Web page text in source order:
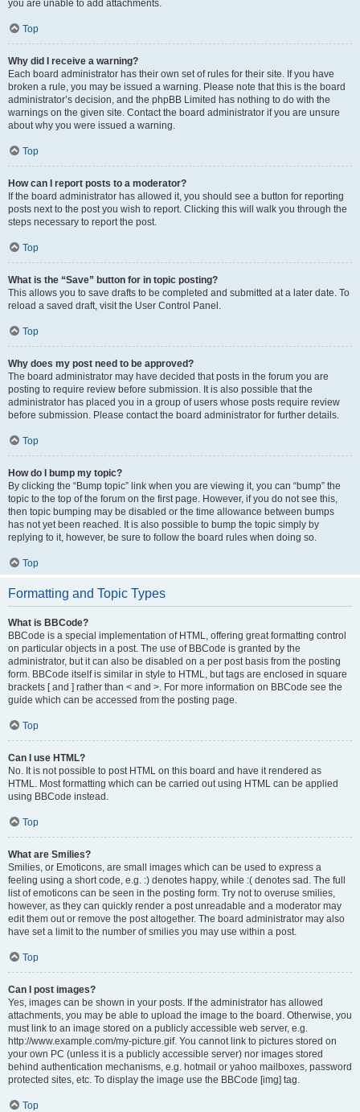
you are unable to add attachments.
Top
Why did I receive a warning?
Each board administrator has their own set of rules for their site. If you have
broken a rule, you may be issued a warning. Please note that this is the board
administrator’s decision, and the phpBB Limited has nothing to do with the
warnings on the given site. Contact the board administrator if you are unsure
about why you were issued a warning.
Top
How can I report posts to a moderator?
If the board administrator has allowed it, you should see a button for reporting
posts next to the post you wish to report. Clicking this will walk you through the
steps necessary to report the post.
Top
What is the “Save” button for in topic posting?
This allows you to save drafts to be completed and submitted at a later date. To
reload a saved draft, visit the User Control Panel.
Top
Why does my post need to be approved?
The board administrator may have decided that posts in the forum you are
posting to require review before submission. It is also possible that the
administrator has placed you in a group of users whose posts require review
before submission. Please contact the board administrator for further details.
Top
How do I bump my topic?
By clicking the “Bump topic” link when you are viewing it, you can “bump” the
topic to the top of the forum on the first page. However, if you do not see this,
then topic bumping may be disabled or the time allowance between bumps
has not yet been reached. It is also possible to bump the topic simply by
replying to it, however, be sure to follow the board rules when doing so.
Top
Formatting and Topic Types
What is BBCode?
BBCode is a special implementation of HTML, offering great formatting control
on particular objects in a post. The use of BBCode is granted by the
administrator, but it can also be disabled on a per post basis from the posting
form. BBCode itself is similar in style to HTML, but tags are enclosed in square
brackets [ and ] rather than < and >. For more information on BBCode see the
guide which can be accessed from the posting page.
Top
Can I use HTML?
No. It is not possible to post HTML on this board and have it rendered as
HTML. Most formatting which can be carried out using HTML can be applied
using BBCode instead.
Top
What are Smilies?
Smilies, or Emoticons, are small images which can be used to express a
feeling using a short code, e.g. :) denotes happy, while :( denotes sad. The full
list of emoticons can be seen in the posting form. Try not to overuse smilies,
however, as they can quickly render a post unreadable and a moderator may
edit them out or remove the post altogether. The board administrator may also
have set a limit to the number of smilies you may use within a post.
Top
Can I post images?
Yes, images can be shown in your posts. If the administrator has allowed
attachments, you may be able to upload the image to the board. Otherwise, you
must link to an image stored on a publicly accessible web server, e.g.
http://www.example.com/my-picture.gif. You cannot link to pictures stored on
your own PC (unless it is a publicly accessible server) nor images stored
behind authentication mechanisms, e.g. hotmail or yahoo mailboxes, password
protected sites, etc. To display the image use the BBCode [img] tag.
Top